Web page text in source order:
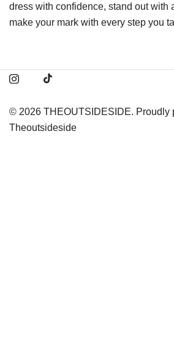
dress with confidence, stand out with
make your mark with every step you
© 2026 THEOUTSIDESIDE. Proudly
Theoutsideside